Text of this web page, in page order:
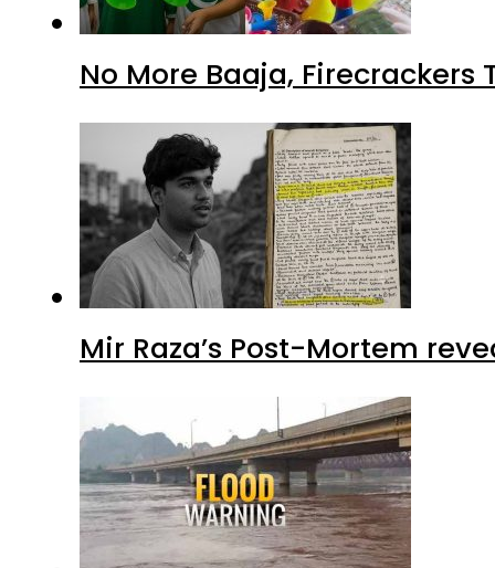
No More Baaja,
Mir Raza’s Post-Mortem